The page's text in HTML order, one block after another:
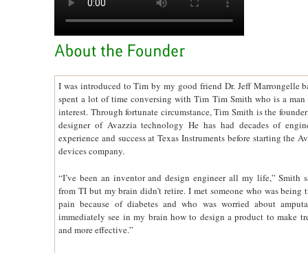
I was introduced to Tim by my good friend Dr. Jeff Marrongelle
spent a lot of time conversing with Tim Tim Smith who is a
interest. Through fortunate circumstance, Tim Smith is the
designer of Avazzia technology He has had decades of
experience and success at Texas Instruments before starting the
devices company.
“I’ve been an inventor and design engineer all my life,” Smith
from TI but my brain didn’t retire. I met someone who was being
pain because of diabetes and who was worried about
immediately see in my brain how to design a product to make
and more effective.”